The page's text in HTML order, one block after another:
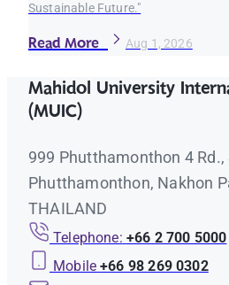
Sustainable Future."
Read More Aug 1, 2026
Mahidol University
(MUIC)
999 Phutthamonthon 4 Rd.,
Phutthamonthon, Nakhon
THAILAND
Telephone: +66 2 700 5000
Mobile +66 98 269 0302